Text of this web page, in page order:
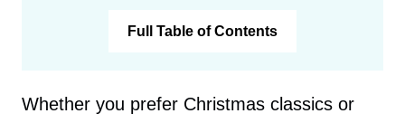
Full Table of Contents
Whether you prefer Christmas classics or